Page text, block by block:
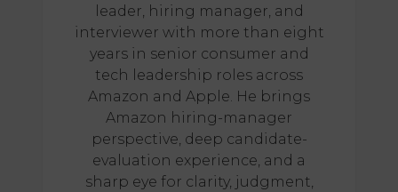
leader, hiring manager, and
interviewer with more than eight
years in senior consumer and
tech leadership roles across
Amazon and Apple. He brings
Amazon hiring-manager
perspective, deep candidate-
evaluation experience, and a
sharp eye for clarity, judgment,